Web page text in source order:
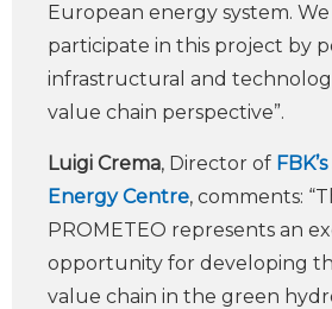
European energy system.
participate in this project by
infrastructural and
value chain perspective”.
Luigi Crema, Director of
Energy Centre, comments:
PROMETEO represents an
opportunity for developing
value chain in the green